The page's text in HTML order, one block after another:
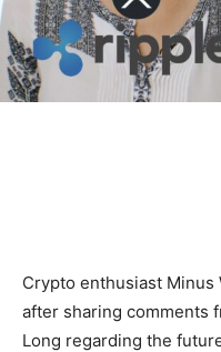
Crypto enthusiast Minus
after sharing comments
Long regarding the